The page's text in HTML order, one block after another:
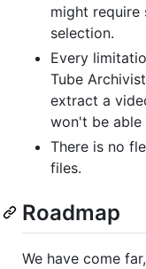
might
selection.
Every
Tube
extract a
won't be able
There is no
files.
Roadmap
We have come